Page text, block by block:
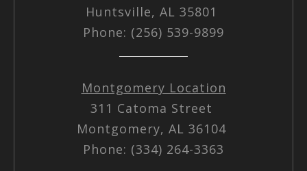
Huntsville, AL 35801
Phone: (256) 539-9899
Montgomery Location
311 Catoma Street
Montgomery, AL 36104
Phone: (334) 264-3363